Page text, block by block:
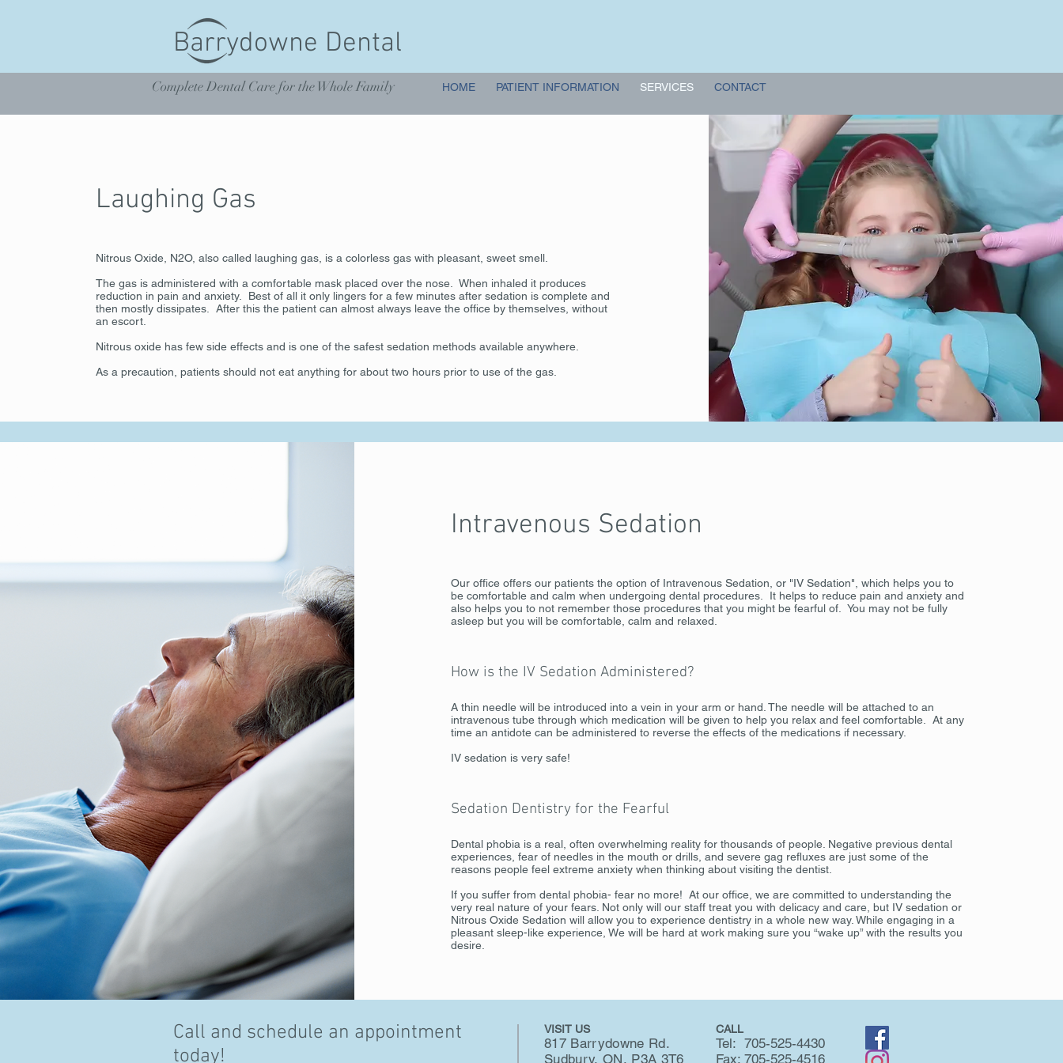
Barrydowne Dental
Complete Dental Care for the Whole Family HOME PATIENT INFORMATION SERVICES CONTACT
Laughing Gas
Nitrous Oxide, N2O, also called laughing gas, is a colorless gas with pleasant, sweet smell.
The gas is administered with a comfortable mask placed over the nose. When inhaled it produces
reduction in pain and anxiety. Best of all it only lingers for a few minutes after sedation is complete and
then mostly dissipates. After this the patient can almost always leave the office by themselves, without
an escort.
Nitrous oxide has few side effects and is one of the safest sedation methods available anywhere.
As a precaution, patients should not eat anything for about two hours prior to use of the gas.
Intravenous Sedation
Our office offers our patients the option of Intravenous Sedation, or "IV Sedation", which helps you to
be comfortable and calm when undergoing dental procedures. It helps to reduce pain and anxiety and
also helps you to not remember those procedures that you might be fearful of. You may not be fully
asleep but you will be comfortable, calm and relaxed.
How is the IV Sedation Administered?
A thin needle will be introduced into a vein in your arm or hand. The needle will be attached to an
intravenous tube through which medication will be given to help you relax and feel comfortable. At any
time an antidote can be administered to reverse the effects of the medications if necessary.
IV sedation is very safe!
Sedation Dentistry for the Fearful
Dental phobia is a real, often overwhelming reality for thousands of people. Negative previous dental
experiences, fear of needles in the mouth or drills, and severe gag refluxes are just some of the
reasons people feel extreme anxiety when thinking about visiting the dentist.
If you suffer from dental phobia- fear no more! At our office, we are committed to understanding the
very real nature of your fears. Not only will our staff treat you with delicacy and care, but IV sedation or
Nitrous Oxide Sedation will allow you to experience dentistry in a whole new way. While engaging in a
pleasant sleep-like experience, We will be hard at work making sure you “wake up” with the results you
desire.
Call and schedule an appointment
today!
VISIT US
817 Barrydowne Rd.
Sudbury, ON, P3A 3T6
CALL
Tel: 705-525-4430
Fax: 705-525-4516